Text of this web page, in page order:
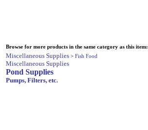
Browse for more products in the same category as this item:
Miscellaneous Supplies > Fish Food
Miscellaneous Supplies
Pond Supplies
Pumps, Filters, etc.